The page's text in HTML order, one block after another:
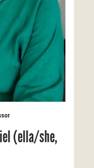
(ella/she,